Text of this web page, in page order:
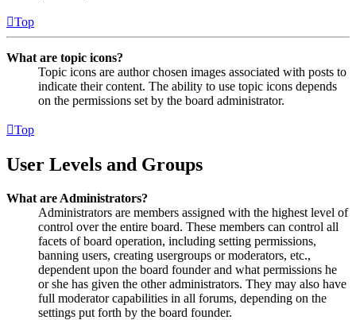
Top
What are topic icons?
Topic icons are author chosen images associated with posts to
indicate their content. The ability to use topic icons depends
on the permissions set by the board administrator.
Top
User Levels and Groups
What are Administrators?
Administrators are members assigned with the highest level of
control over the entire board. These members can control all
facets of board operation, including setting permissions,
banning users, creating usergroups or moderators, etc.,
dependent upon the board founder and what permissions he
or she has given the other administrators. They may also have
full moderator capabilities in all forums, depending on the
settings put forth by the board founder.